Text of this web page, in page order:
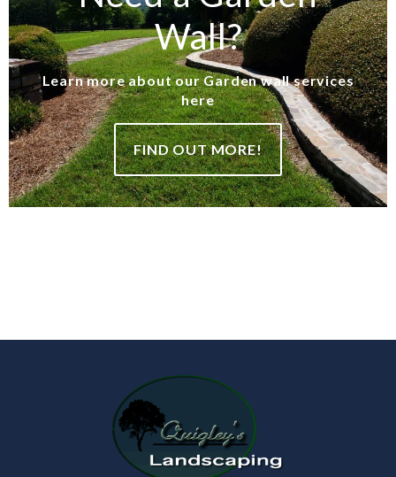
Wall?
Learn more about our Garden wall services
here
FIND OUT MORE!